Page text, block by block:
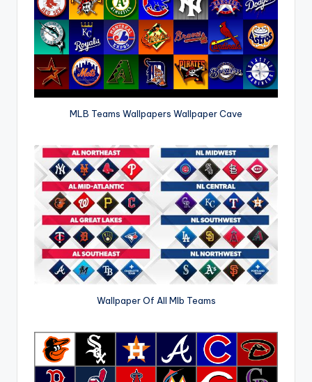
MLB Teams Wallpapers Wallpaper Cave
Wallpaper Of All Mlb Teams